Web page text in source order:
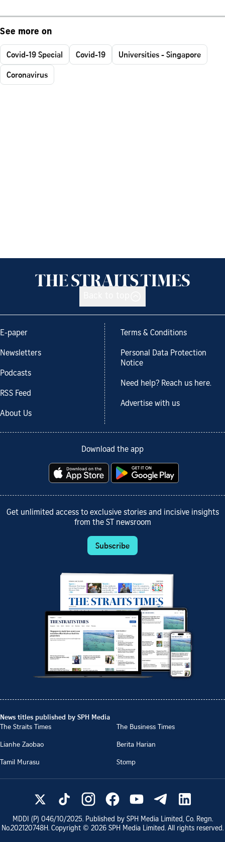
See more on
Covid-19 Special Covid-19
Universities - Singapore
Coronavirus
E-paper
Newsletters
Podcasts
RSS Feed
About Us
Terms & Conditions
Personal Data Protection
Notice
Need help? Reach us here.
Advertise with us
Download the app
Get unlimited access to exclusive stories and incisive insights
from the ST newsroom
Subscribe
News titles published by SPH Media
The Straits Times
The Business Times
Lianhe Zaobao
Berita Harian
Tamil Murasu
Stomp
MDDI (P) 046/10/2025. Published by SPH Media Limited, Co. Regn.
No.202120748H. Copyright © 2026 SPH Media Limited. All rights reserved.